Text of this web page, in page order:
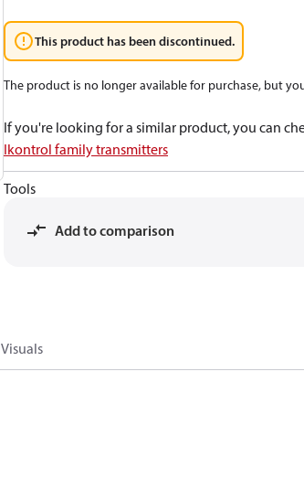
This product has been discontinued.
The product is no longer available for purchase, but
If you're looking for a similar product, you can
Ikontrol family transmitters
Tools
Add to comparison
Visuals